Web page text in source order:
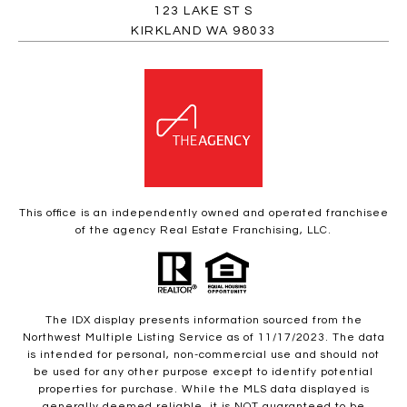
123 LAKE ST S
KIRKLAND WA 98033
This office is an independently owned and operated franchisee
of the agency Real Estate Franchising, LLC.
The IDX display presents information sourced from the
Northwest Multiple Listing Service as of 11/17/2023. The data
is intended for personal, non-commercial use and should not
be used for any other purpose except to identify potential
properties for purchase. While the MLS data displayed is